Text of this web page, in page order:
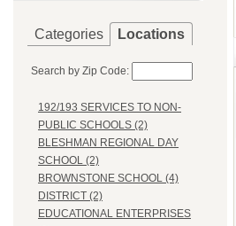
Categories Locations
Search by Zip Code:
192/193 SERVICES TO NON-
PUBLIC SCHOOLS (2)
BLESHMAN REGIONAL DAY
SCHOOL (2)
BROWNSTONE SCHOOL (4)
DISTRICT (2)
EDUCATIONAL ENTERPRISES